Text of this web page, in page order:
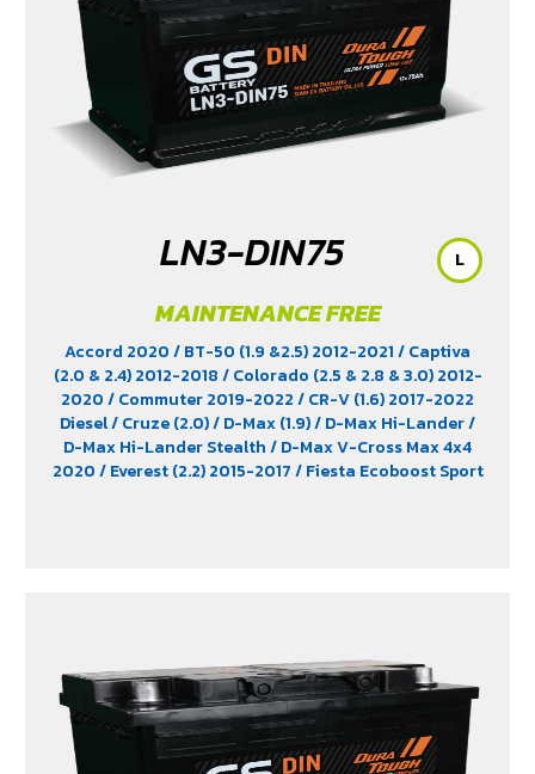
LN3-DIN75
MAINTENANCE FREE
Accord 2020/ BT-50 (1.9 &2.5) 2012-2021/ Captiva
(2.0 & 2.4) 2012-2018/ Colorado (2.5 & 2.8 & 3.0) 2012-
2020/ Commuter 2019-2022/ CR-V (1.6) 2017-2022
Diesel/ Cruze (2.0)/ D-Max (1.9)/ D-Max Hi-Lander/
D-Max Hi-Lander Stealth/ D-Max V-Cross Max 4x4
2020/ Everest (2.2) 2015-2017/ Fiesta Ecoboost Sport
Territory (2.7)/ X-Trail Hybrid (2.0)
L